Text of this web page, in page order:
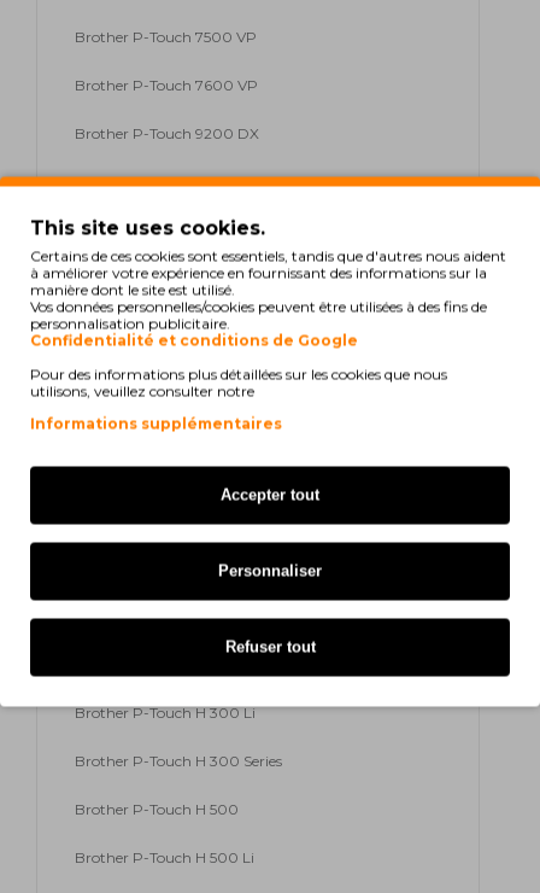
Brother P-Touch 7500 VP
Brother P-Touch 7600 VP
Brother P-Touch 9200 DX
Brother P-Touch 9200 PC
Brother P-Touch 9200 Series
Brother P-Touch 9400
Brother P-Touch 9500 PC
Brother P-Touch 9600
Brother P-Touch 9700 PC
Brother P-Touch 9800 PCN
Brother P-Touch E 500 VP
Brother P-Touch E 550 W VP
Brother P-Touch H 300 Li
Brother P-Touch H 300 Series
Brother P-Touch H 500
Brother P-Touch H 500 Li
This site uses cookies.
Certains de ces cookies sont essentiels, tandis que d'autres nous aident
à améliorer votre expérience en fournissant des informations sur la
manière dont le site est utilisé.
Vos données personnelles/cookies peuvent être utilisées à des fins de
personnalisation publicitaire.
Confidentialité et conditions de Google
Pour des informations plus détaillées sur les cookies que nous
utilisons, veuillez consulter notre
Informations supplémentaires
Accepter tout
Personnaliser
Refuser tout